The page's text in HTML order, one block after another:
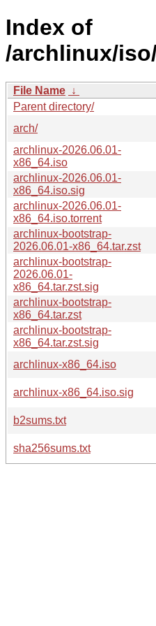
Index of
/archlinux/
File Name ↓
Parent directory/
arch/
archlinux-2026.06.01-
x86_64.iso
archlinux-2026.06.01-
x86_64.iso.sig
archlinux-2026.06.01-
x86_64.iso.torrent
archlinux-bootstrap-
2026.06.01-x86_64.tar.zst
archlinux-bootstrap-
2026.06.01-
x86_64.tar.zst.sig
archlinux-bootstrap-
x86_64.tar.zst
archlinux-bootstrap-
x86_64.tar.zst.sig
archlinux-x86_64.iso
archlinux-x86_64.iso.sig
b2sums.txt
sha256sums.txt